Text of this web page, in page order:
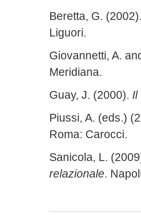
Beretta, G.
Liguori.
Giovannetti, A.
Meridiana.
Guay, J. (2000). Il
Piussi, A. (eds.)
Roma: Carocci.
Sanicola, L.
relazionale.